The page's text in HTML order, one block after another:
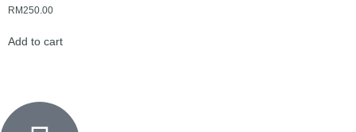
RM250.00
Add to cart